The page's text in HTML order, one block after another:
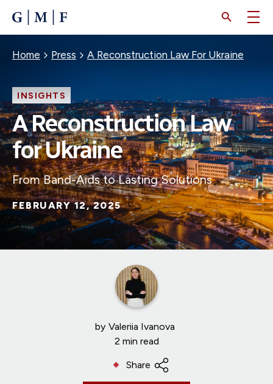
CONTENT
Breadcrumb
Home Press A Reconstruction Law For Ukraine
INSIGHTS
A Reconstruction Law
for Ukraine
From Band-Aids to Lasting Solutions
FEBRUARY 12, 2025
by Valeriia Ivanova
2 min read
Share